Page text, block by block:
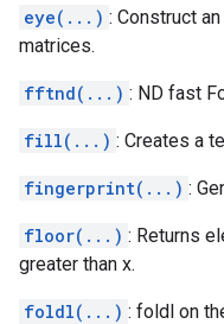
eye(...) : Construct
matrices.
fftnd(...) : ND fast
fill(...) : Creates a
fingerprint(...) :
floor(...) : Returns
greater than x.
foldl(...) : foldl on